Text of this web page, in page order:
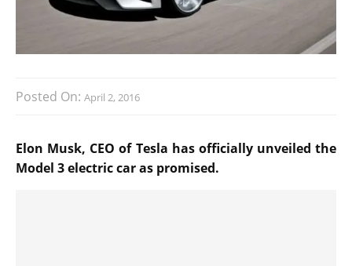
Posted On: April 2, 2016
Elon Musk, CEO of Tesla has officially unveiled the
Model 3 electric car as promised.